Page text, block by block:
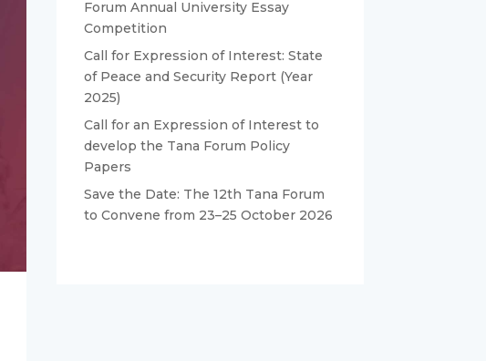
Forum Annual University Essay
Competition
Call for Expression of Interest: State
of Peace and Security Report (Year
2025)
Call for an Expression of Interest to
develop the Tana Forum Policy
Papers
Save the Date: The 12th Tana Forum
to Convene from 23–25 October 2026